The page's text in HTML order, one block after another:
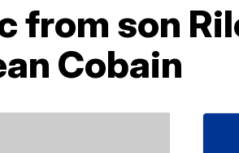
from son
Cobain